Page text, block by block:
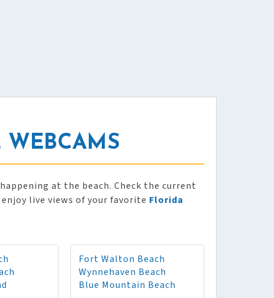
WEBCAMS
at the beach. Check the current
live views of your favorite Florida
Fort Walton Beach
Wynnehaven Beach
Blue Mountain Beach